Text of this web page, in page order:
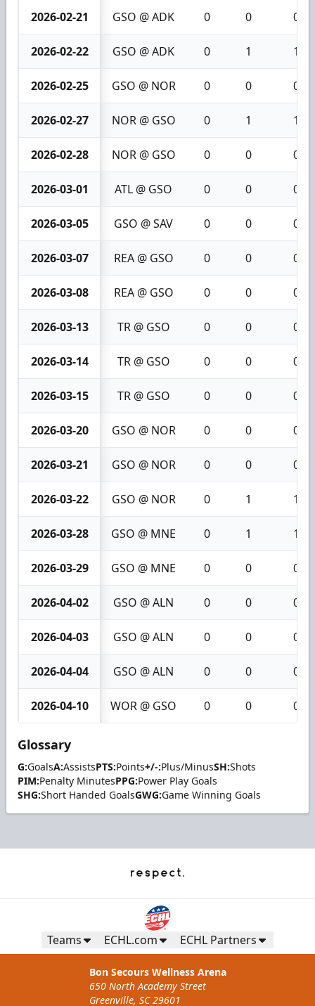
2026-02-21 GSO @ ADK 0 0 0
2026-02-22 GSO @ ADK 0 1 1
2026-02-25 GSO @ NOR 0 0 0
2026-02-27 NOR @ GSO 0 1 1
2026-02-28 NOR @ GSO 0 0 0
2026-03-01 ATL @ GSO 0 0 0
2026-03-05 GSO @ SAV 0 0 0
2026-03-07 REA @ GSO 0 0 0
2026-03-08 REA @ GSO 0 0 0
2026-03-13 TR @ GSO 0 0 0
2026-03-14 TR @ GSO 0 0 0
2026-03-15 TR @ GSO 0 0 0
2026-03-20 GSO @ NOR 0 0 0
2026-03-21 GSO @ NOR 0 0 0
2026-03-22 GSO @ NOR 0 1 1
2026-03-28 GSO @ MNE 0 1 1
2026-03-29 GSO @ MNE 0 0 0
2026-04-02 GSO @ ALN 0 0 0
2026-04-03 GSO @ ALN 0 0 0
2026-04-04 GSO @ ALN 0 0 0
2026-04-10 WOR @ GSO 0 0 0
Glossary
G:GoalsA:AssistsPTS:Points+/-:Plus/MinusSH:Shots
PIM:Penalty MinutesPPG:Power Play Goals
SHG:Short Handed GoalsGWG:Game Winning Goals
Teams ECHL.com ECHL Partners
Bon Secours Wellness Arena
650 North Academy Street
Greenville, SC 29601